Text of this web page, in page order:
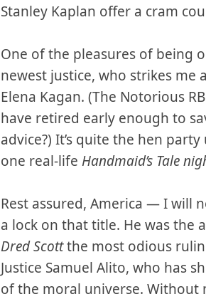
Stanley Kaplan offer a cram
One of the pleasures of being
newest justice, who strikes me
Elena Kagan. (The Notorious
have retired early enough to
advice?) It’s quite the hen
one real-life Handmaid’s Tale
Rest assured, America — I will
a lock on that title. He was the
Dred Scottthe most odious
Justice Samuel Alito, who has
of the moral universe. Without